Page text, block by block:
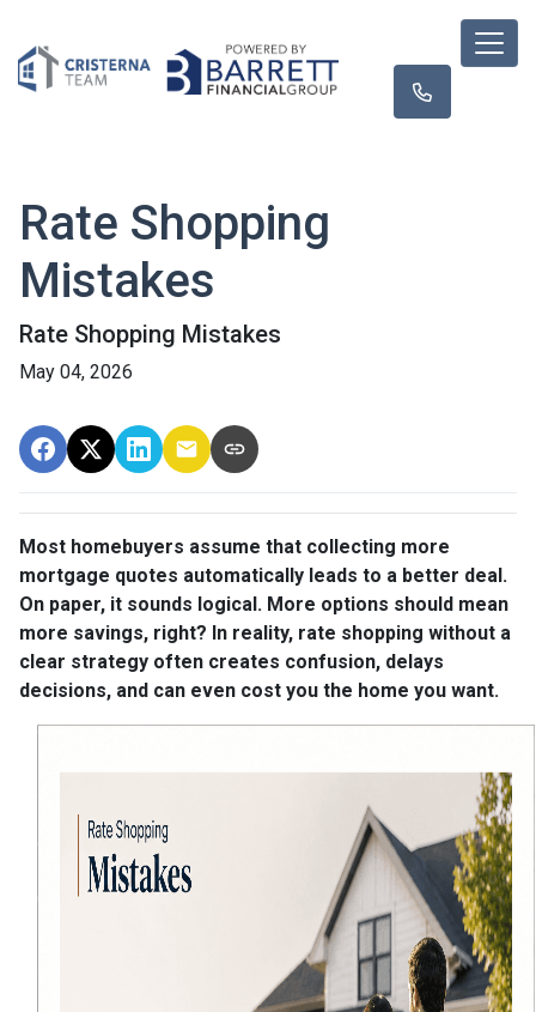
Rate Shopping
Mistakes
Rate Shopping Mistakes
May 04, 2026
Most homebuyers assume that collecting more
mortgage quotes automatically leads to a better deal.
On paper, it sounds logical. More options should mean
more savings, right? In reality, rate shopping without a
clear strategy often creates confusion, delays
decisions, and can even cost you the home you want.